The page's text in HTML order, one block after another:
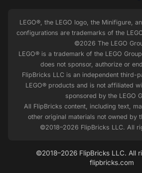
LEGO®, the LEGO logo, the Minifigure,
configurations are trademarks of the
©2026 The LEGO
LEGO® is a trademark of the LEGO
does not sponsor, authorize or
FlipBricks LLC is an independent third-
LEGO® products and is not affiliated
sponsored by the LEGO
All FlipBricks content, including text,
other original materials not owned by
©2018–2026 FlipBricks LLC. All
©2018–2026 FlipBricks LLC. All
flipbricks.com